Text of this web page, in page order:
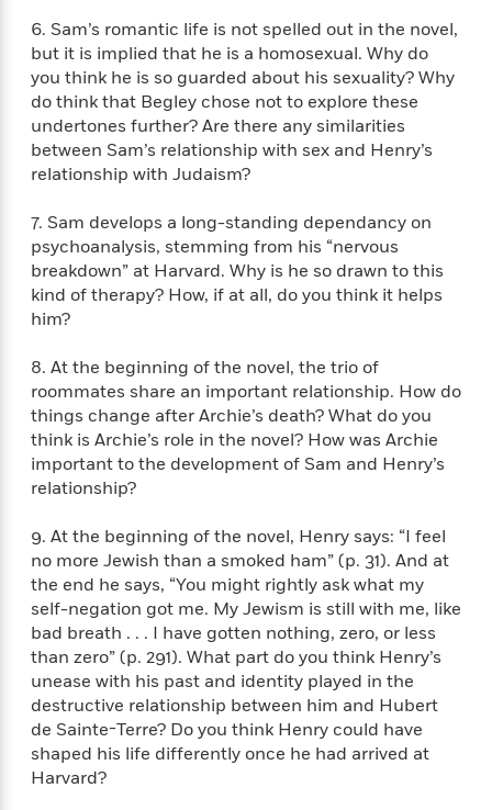
k
s
f
2
0
2
5
P
o
p
u
a
r
B
o
o
k
n
S
p
a
n
s
h
C
K
i
d
s
C
o
n
e
r
o
o
k
s
f
o
M
d
d
e
G
r
d
e
r
r
e
s
T
o
S
t
r
t
N
o
w
B
o
o
k
s
o
C
o
p
e
W
t
h
A
n
x
n
T
h
e
i
r
O
w
W
o
r
d
s
T
a
y
a
r
o
n
e
s
P
a
t
r
c
R
a
d
d
e
n
K
e
e
f
e
g
h
t
f
u
T
e
r
a
p
y
o
o
k
s
T
o
a
d
T
h
s
Y
e
a
r
O
u
r
M
o
s
S
o
o
t
h
n
N
a
r
r
a
o
r
s
P
r
e
s
s
P
6. Sam’s romantic life is not spelled out in the novel,
but it is implied that he is a homosexual. Why do
you think he is so guarded about his sexuality? Why
do think that Begley chose not to explore these
undertones further? Are there any similarities
between Sam’s relationship with sex and Henry’s
relationship with Judaism?
7. Sam develops a long-standing dependancy on
psychoanalysis, stemming from his “nervous
breakdown” at Harvard. Why is he so drawn to this
kind of therapy? How, if at all, do you think it helps
him?
8. At the beginning of the novel, the trio of
roommates share an important relationship. How do
things change after Archie’s death? What do you
think is Archie’s role in the novel? How was Archie
important to the development of Sam and Henry’s
relationship?
9. At the beginning of the novel, Henry says: “I feel
no more Jewish than a smoked ham” (p. 31). And at
the end he says, “You might rightly ask what my
self-negation got me. My Jewism is still with me, like
bad breath . . . I have gotten nothing, zero, or less
than zero” (p. 291). What part do you think Henry’s
unease with his past and identity played in the
destructive relationship between him and Hubert
de Sainte-Terre? Do you think Henry could have
shaped his life differently once he had arrived at
Harvard?